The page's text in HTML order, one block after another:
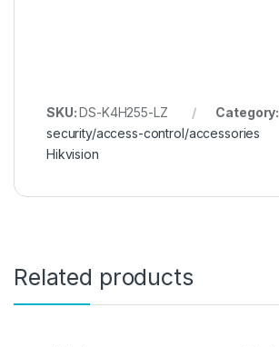
SKU:DS-K4H255-LZ
Category:
security/access-control/accessories
Hikvision
Related products